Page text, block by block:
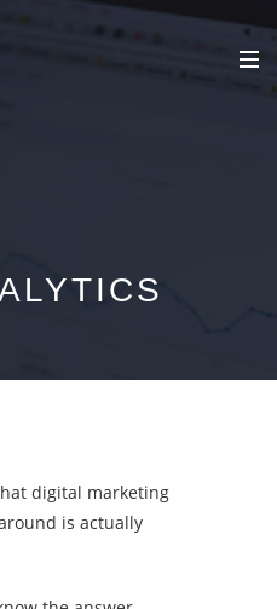
digital marketing
is actually